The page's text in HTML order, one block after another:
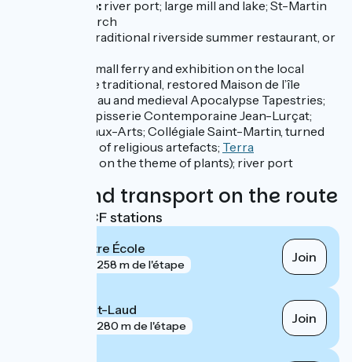
Grez-Neuville: river port; large mill and lake; St-Martin
de Vertou Church
traditional riverside summer restaurant, or
small ferry and exhibition on the local
wetlands at the traditional, restored Maison de l’île
château and medieval Apocalypse Tapestries;
Musée de la Tapisserie Contemporaine Jean-Lurçat;
Musée des Beaux-Arts; Collégiale Saint-Martin, turned
into a museum of religious artefacts; Terra
(park on the theme of plants); river port
Trains and transport on the route
Nearest SNCF stations
Angers Maître École
258 m de l'étape Join
Angers Saint-Laud
280 m de l'étape Join